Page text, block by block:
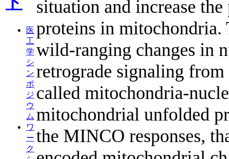
医
工
学
シ
ン
ポ
ジ
ウ
ム
ワ
ー
ク
situation and increase
proteins in mitochondria.
wild-ranging changes in
retrograde signaling
called mitochondria-
mitochondrial unfolded
the MINCO responses,